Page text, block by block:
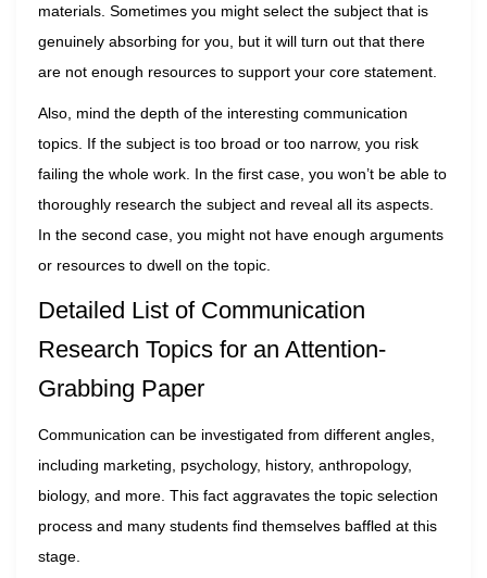
materials. Sometimes you might select the subject that is
genuinely absorbing for you, but it will turn out that there
are not enough resources to support your core statement.
Also, mind the depth of the interesting communication
topics. If the subject is too broad or too narrow, you risk
failing the whole work. In the first case, you won’t be able to
thoroughly research the subject and reveal all its aspects.
In the second case, you might not have enough arguments
or resources to dwell on the topic.
Detailed List of Communication
Research Topics for an Attention-
Grabbing Paper
Communication can be investigated from different angles,
including marketing, psychology, history, anthropology,
biology, and more. This fact aggravates the topic selection
process and many students find themselves baffled at this
stage.